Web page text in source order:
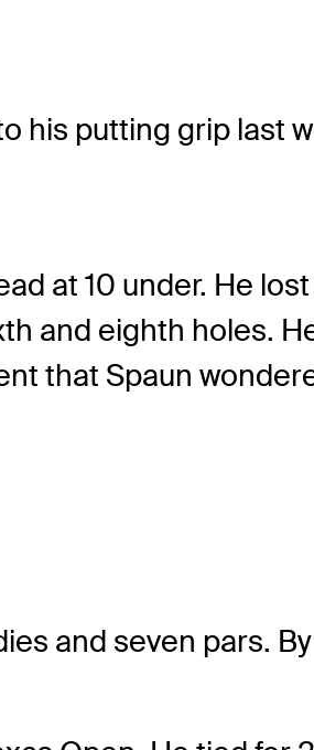
his putting grip last
at 10 under. He
and eighth holes.
that Spaun
and seven pars.